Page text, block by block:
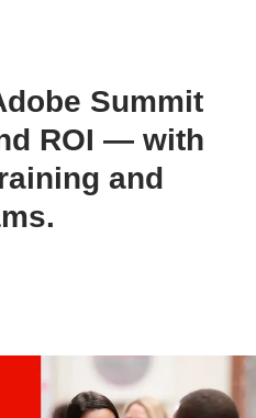
Summit
ROI — with
and